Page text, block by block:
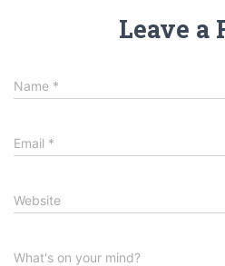
Leave a
Name *
Email *
Website
What's on your mind?